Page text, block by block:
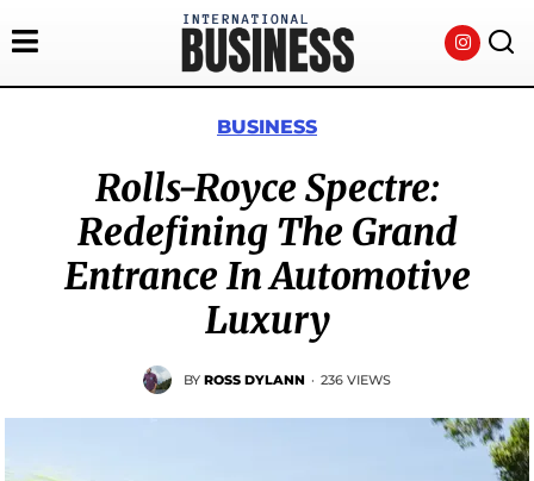
BUSINESS
Rolls-Royce Spectre:
Redefining The Grand
Entrance In Automotive
Luxury
BY ROSS DYLANN · 236 VIEWS